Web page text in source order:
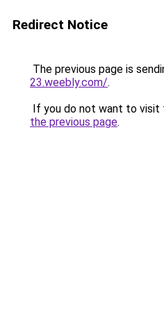
Redirect Notice
The previous page is
23.weebly.com/.
If you do not want to visit
the previous page.